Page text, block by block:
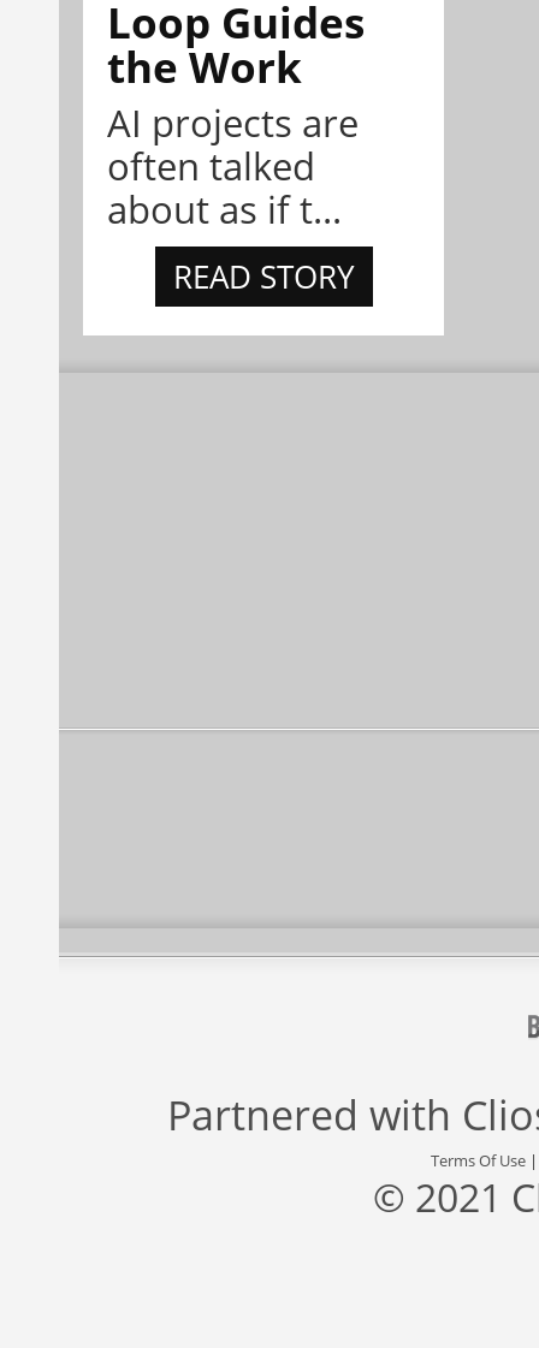
Loop Guides
the Work
AI projects are
often talked
about as if t...
READ STORY
Partnered with
Terms Of Use
© 2021